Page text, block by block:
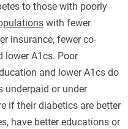
to those with poorly
with fewer
insurance, fewer co-
lower A1cs. Poor
and lower A1cs do
underpaid or under
if their diabetics are better
have better educations or